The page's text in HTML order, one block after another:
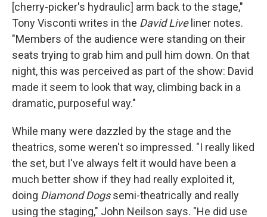
[cherry-picker's hydraulic] arm back to the stage,"
Tony Visconti writes in the David Liveliner notes.
"Members of the audience were standing on their
seats trying to grab him and pull him down. On that
night, this was perceived as part of the show: David
made it seem to look that way, climbing back in a
dramatic, purposeful way."
While many were dazzled by the stage and the
theatrics, some weren't so impressed. "I really liked
the set, but I've always felt it would have been a
much better show if they had really exploited it,
doing Diamond Dogssemi-theatrically and really
using the staging," John Neilson says. "He did use